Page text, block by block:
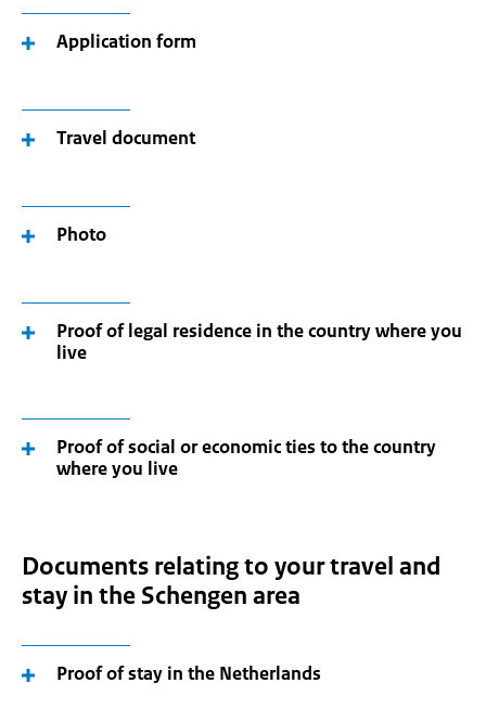
Application form
Travel document
Photo
Proof of legal residence in the country where you
live
Proof of social or economic ties to the country
where you live
Documents relating to your travel and
stay in the Schengen area
Proof of stay in the Netherlands